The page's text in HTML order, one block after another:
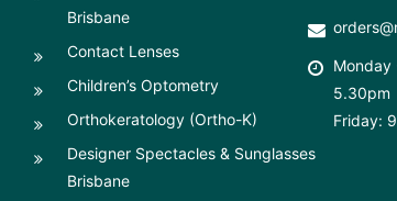
Brisbane
Contact Lenses
Children’s Optometry
Orthokeratology (Ortho-K)
Designer Spectacles & Sunglasses
Brisbane
Monday
5.30pm
Friday: